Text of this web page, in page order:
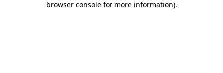
browser console for more information).